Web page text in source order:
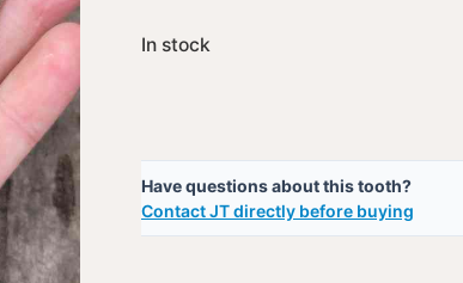
In stock
Have questions about this tooth?
Contact JT directly before buying